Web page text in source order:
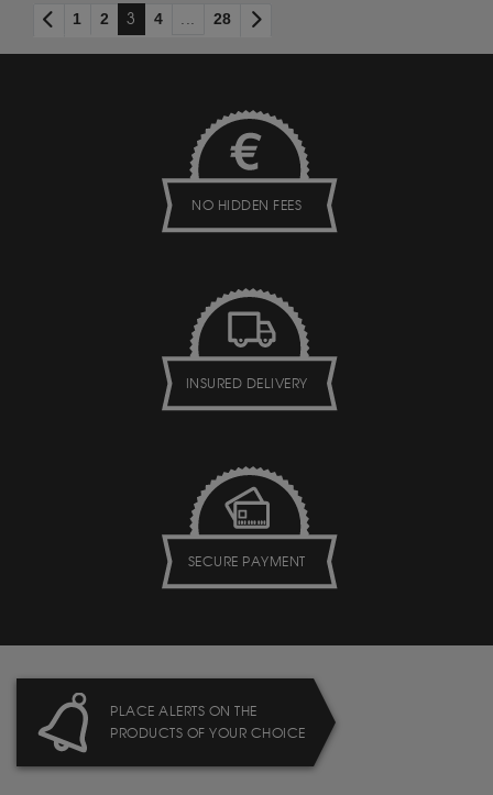
1 2 3 4 ... 28
NO HIDDEN FEES
INSURED DELIVERY
SECURE PAYMENT
PLACE ALERTS ON THE
PRODUCTS OF YOUR CHOICE